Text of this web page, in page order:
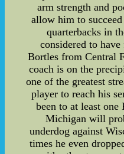
arm strength and
allow him to
quarterbacks in
considered to
Bortles from Central
coach is on the
one of the greatest
player to reach his
been to at least
Michigan will
underdog against
times he even